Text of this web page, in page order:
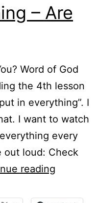
– Are
Word of God
the 4th lesson
in everything”. I
I want to watch
every
out loud: Check
reading